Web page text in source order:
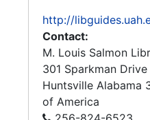
http://
Contact:
M. Louis Salmon
301 Sparkman Drive
Huntsville Alabama
of America